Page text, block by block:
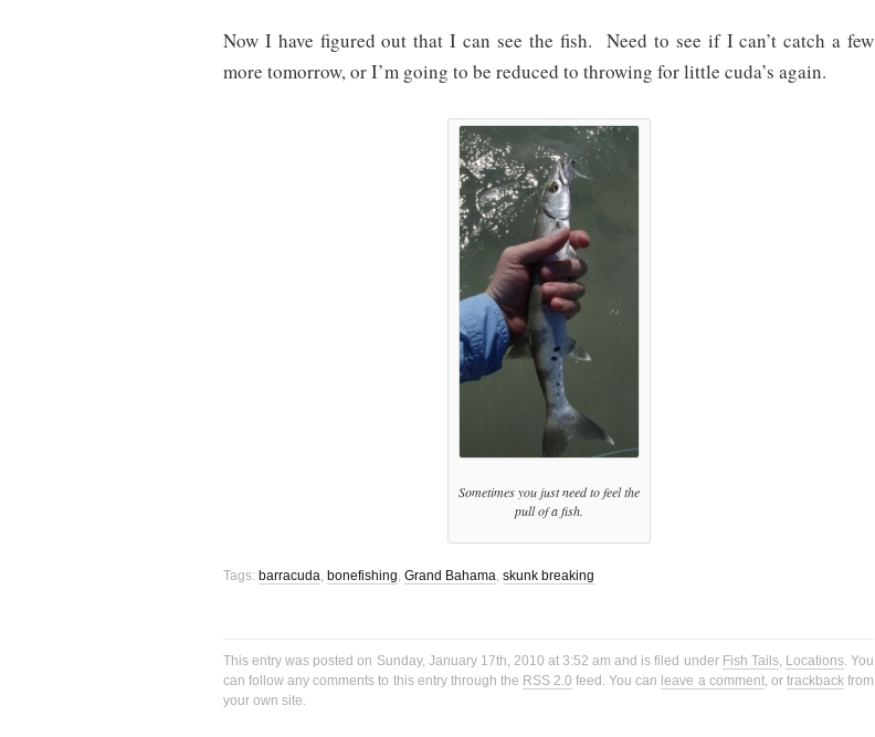
Now I have figured out that I can see the fish. Need to see if I can’t catch a few
more tomorrow, or I’m going to be reduced to throwing for little cuda’s again.
Sometimes you just need to feel the
pull of a fish.
Tags: barracuda, bonefishing, Grand Bahama, skunk breaking
This entry was posted on Sunday, January 17th, 2010 at 3:52 am and is filed under Fish Tails, Locations. You
can follow any comments to this entry through the RSS 2.0 feed. You can leave a comment, or trackbackfrom
your own site.